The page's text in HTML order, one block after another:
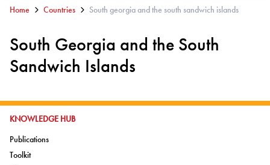
Home Countries South georgia and the south sandwich islands
South Georgia and the South
Sandwich Islands
GO TO:
KNOWLEDGE HUB
Go to:
Publications
Go to:
Toolkit